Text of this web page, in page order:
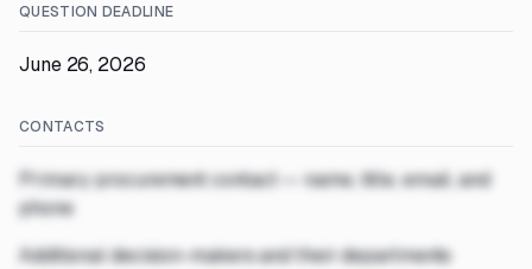
QUESTION DEADLINE
June 26, 2026
CONTACTS
Primary procurement contact — name, title, email, and
phone
Additional decision-makers and their departments